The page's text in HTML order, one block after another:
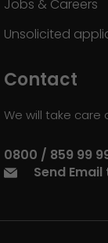
Jobs & Careers
Unsolicited
Contact
We will take care
0800 / 859 99
Send Email